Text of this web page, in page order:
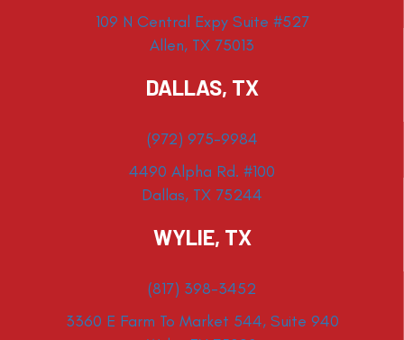
109 N Central Expy Suite #527
Allen, TX 75013
DALLAS, TX
(972) 975-9984
4490 Alpha Rd. #100
Dallas, TX 75244
WYLIE, TX
(817) 398-3452
3360 E Farm To Market 544, Suite 940